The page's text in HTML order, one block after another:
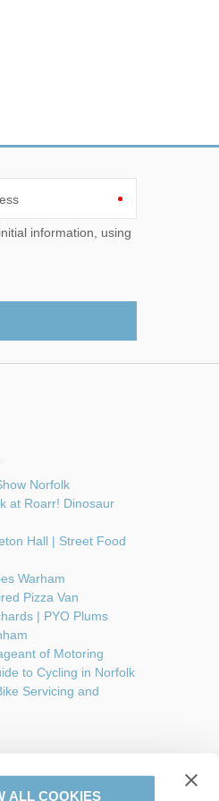
ALL COOKIES
Norfolk
at Roarr! Dinosaur
Hall | Street Food
Warham
Pizza Van
| PYO Plums
of Motoring
to Cycling in Norfolk
Servicing and